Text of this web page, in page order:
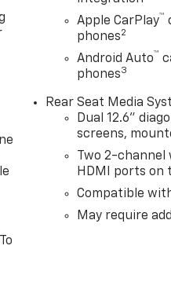
Apple CarPlay™
phones2
Android Auto™
phones3
Rear Seat Media
Dual 12.6"
screens,
Two 2-
HDMI ports on
Compatible
May require